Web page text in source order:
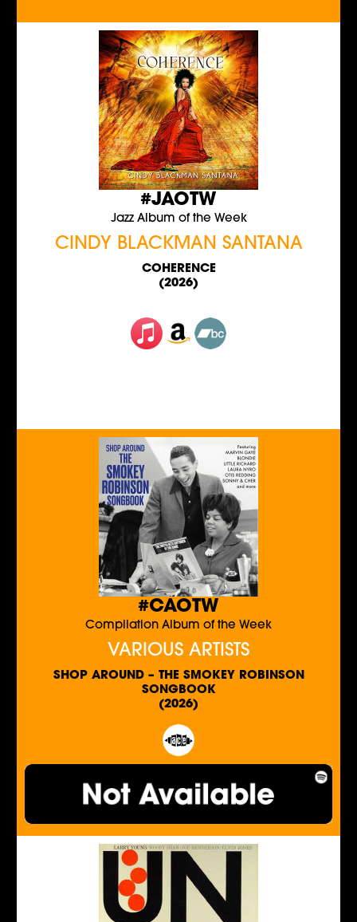
#JAOTW
Jazz Album of the Week
CINDY BLACKMAN SANTANA
COHERENCE
(2026)
#CAOTW
Compilation Album of the Week
VARIOUS ARTISTS
SHOP AROUND – THE SMOKEY ROBINSON
SONGBOOK
(2026)